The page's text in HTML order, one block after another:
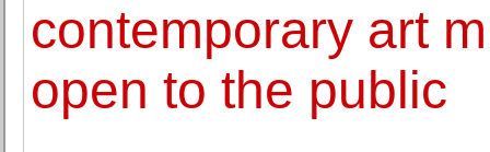
contemporary art
open to the public